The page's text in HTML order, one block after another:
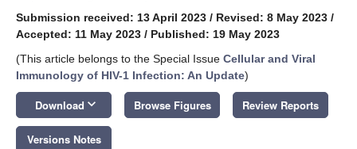
Submission received: 13 April 2023 / Revised: 8 May 2023 /
Accepted: 11 May 2023 / Published: 19 May 2023
(This article belongs to the Special Issue Cellular and Viral
Immunology of HIV-1 Infection: An Update)
Download keyboard_arrow_down Browse Figures Review Reports
Versions Notes